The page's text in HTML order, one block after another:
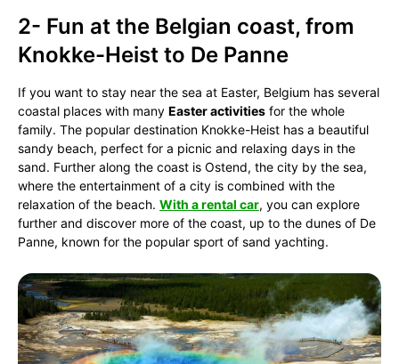
2- Fun at the Belgian coast, from
Knokke-Heist to De Panne
If you want to stay near the sea at Easter, Belgium has several
coastal places with many Easter activities for the whole
family. The popular destination Knokke-Heist has a beautiful
sandy beach, perfect for a picnic and relaxing days in the
sand. Further along the coast is Ostend, the city by the sea,
where the entertainment of a city is combined with the
relaxation of the beach. With a rental car, you can explore
further and discover more of the coast, up to the dunes of De
Panne, known for the popular sport of sand yachting.